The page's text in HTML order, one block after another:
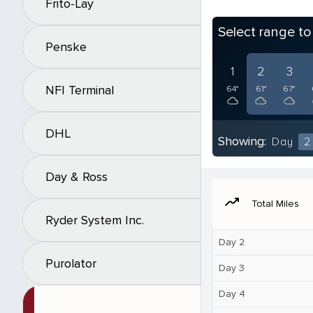
Frito-Lay
Penske
NFI Terminal
DHL
Day & Ross
Ryder System Inc.
Purolator
Select range
1
64°
2
61°
3
67°
Showing: Day 2
moving Total Miles
Day 2
Day 3
Day 4